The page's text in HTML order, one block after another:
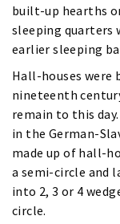
built-up hearths
sleeping quarters
earlier sleeping
Hall-houses
nineteenth
remain to this
in the German-
made up of hall-
a semi-circle and
into 2, 3 or 4
circle.